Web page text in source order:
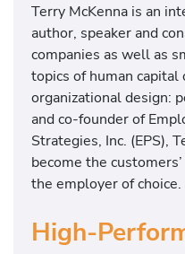
Terry McKenna is an
author, speaker and
companies as well as
topics of human
organizational design:
and co-founder of
Strategies, Inc. (EPS),
become the
the employer of choice.
High-